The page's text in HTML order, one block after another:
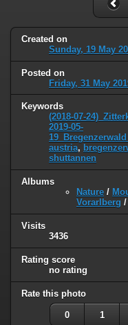
Created on
Sunday, 19 May
Posted on
Friday, 31 May
Keywords
(2018-07-
2019-05-
austria,
shuttannen
Albums
Nature /
Vorarlberg /
Visits
3436
Rating score
no rating
Rate this photo
0 1